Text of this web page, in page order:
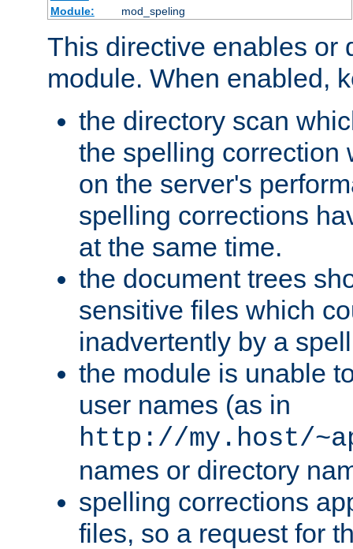
Module:
mod_speling
This directive enables or
module. When enabled,
the directory scan
the spelling correction
on the server's
spelling corrections
at the same time.
the document trees
sensitive files which
inadvertently by a
the module is unable
user names (as in
http://my.host/
names or directory
spelling corrections
files, so a request for